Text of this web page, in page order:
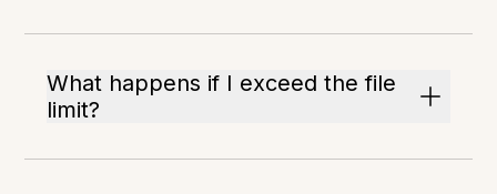
What happens if I exceed the file
limit?